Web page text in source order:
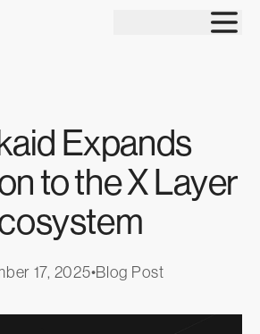
Expands
to the X Layer
17, 2025•Blog Post